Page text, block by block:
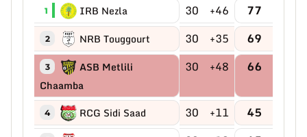
1 IRB Nezla 30 +46 77
2 NRB Touggourt 30 +35 69
3
ASB Metlili
Chaamba
30 +48 66
4 RCG Sidi Saad 30 +11 45